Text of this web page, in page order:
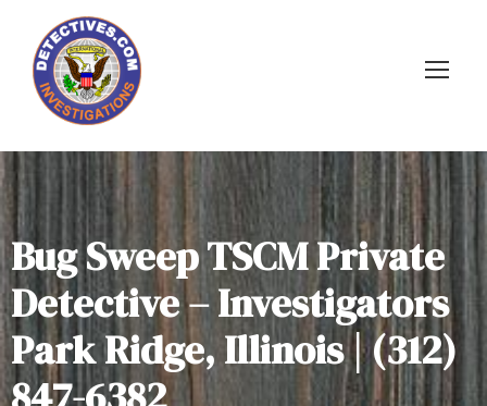
Bug Sweep TSCM Private
Detective – Investigators
Park Ridge, Illinois | (312)